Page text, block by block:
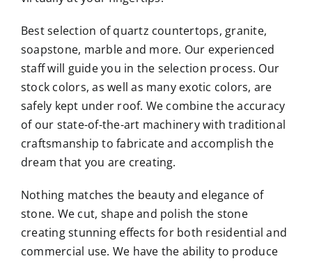
Best selection of quartz countertops, granite,
soapstone, marble and more. Our experienced
staff will guide you in the selection process. Our
stock colors, as well as many exotic colors, are
safely kept under roof. We combine the accuracy
of our state-of-the-art machinery with traditional
craftsmanship to fabricate and accomplish the
dream that you are creating.
Nothing matches the beauty and elegance of
stone. We cut, shape and polish the stone
creating stunning effects for both residential and
commercial use. We have the ability to produce